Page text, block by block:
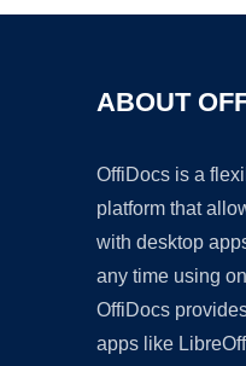
ABOUT
OffiDocs is a
platform that
with desktop
any time using
OffiDocs
apps like